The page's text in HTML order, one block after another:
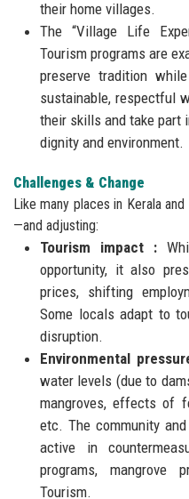
their home villages.
The “Village Life
Tourism programs are
preserve tradition
sustainable, respectful
their skills and take part
dignity and environment.
Challenges & Change
Like many places in Kerala
—and adjusting:
Tourism impact :
opportunity, it also
prices, shifting
Some locals adapt to
disruption.
Environmental
water levels (due to
mangroves, effects of
etc. The community
active in
programs, mangrove
Tourism.